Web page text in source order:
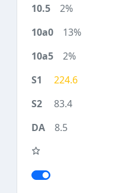
2%
13%
2%
224.6
83.4
8.5